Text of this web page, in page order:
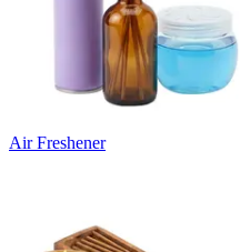
Air Freshener